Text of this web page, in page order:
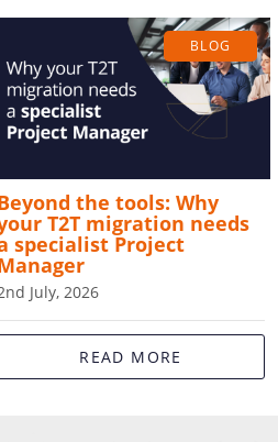
BLOG
the tools: Why
T2T migration needs
specialist Project
July, 2026
READ MORE